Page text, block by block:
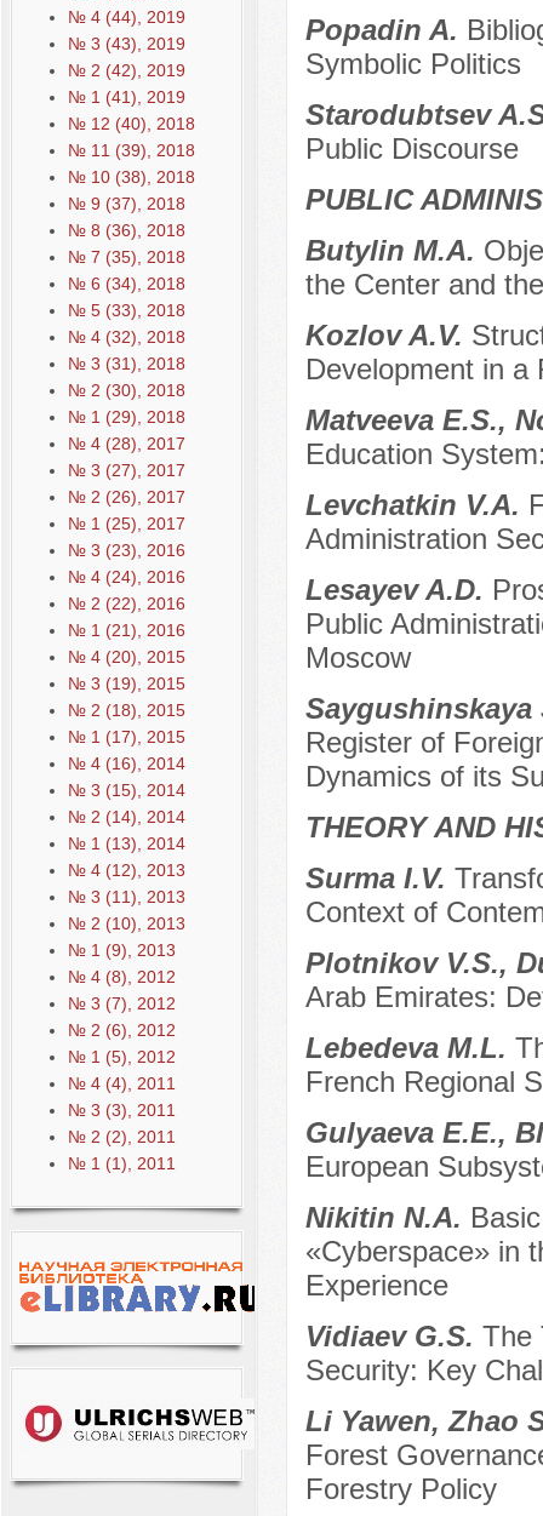
№ 4 (44), 2019
№ 3 (43), 2019
№ 2 (42), 2019
№ 1 (41), 2019
№ 12 (40), 2018
№ 11 (39), 2018
№ 10 (38), 2018
№ 9 (37), 2018
№ 8 (36), 2018
№ 7 (35), 2018
№ 6 (34), 2018
№ 5 (33), 2018
№ 4 (32), 2018
№ 3 (31), 2018
№ 2 (30), 2018
№ 1 (29), 2018
№ 4 (28), 2017
№ 3 (27), 2017
№ 2 (26), 2017
№ 1 (25), 2017
№ 3 (23), 2016
№ 4 (24), 2016
№ 2 (22), 2016
№ 1 (21), 2016
№ 4 (20), 2015
№ 3 (19), 2015
№ 2 (18), 2015
№ 1 (17), 2015
№ 4 (16), 2014
№ 3 (15), 2014
№ 2 (14), 2014
№ 1 (13), 2014
№ 4 (12), 2013
№ 3 (11), 2013
№ 2 (10), 2013
№ 1 (9), 2013
№ 4 (8), 2012
№ 3 (7), 2012
№ 2 (6), 2012
№ 1 (5), 2012
№ 4 (4), 2011
№ 3 (3), 2011
№ 2 (2), 2011
№ 1 (1), 2011
Popadin A.
Symbolic Politics
Starodubtsev
Public Discourse
PUBLIC
Butylin M.A.
the Center and
Kozlov A.V.
Development in a
Matveeva E.S.,
Education
Levchatkin V.A.
Administration
Lesayev A.D.
Public
Moscow
Register of
Dynamics of its
THEORY AND
Surma I.V.
Context of
Plotnikov V.S.,
Arab Emirates:
Lebedeva M.L.
French Regional
Gulyaeva E.E.,
European
Nikitin N.A.
«Cyberspace» in
Experience
Vidiaev G.S. The
Security: Key
Li Yawen, Zhao
Forest
Forestry Policy